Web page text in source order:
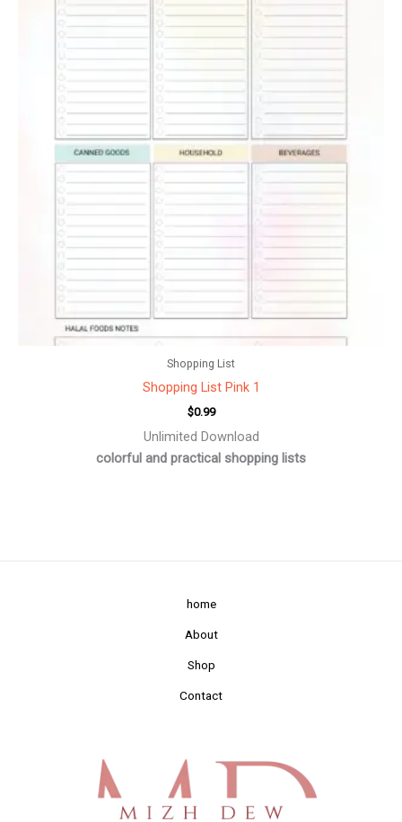
Shopping List
Shopping List Pink 1
$0.99
Unlimited Download
colorful and practical shopping lists
home
About
Shop
Contact